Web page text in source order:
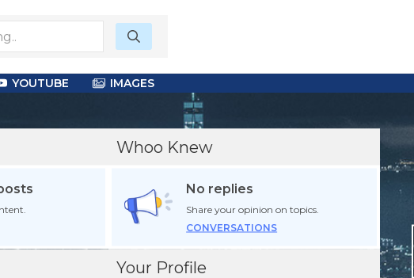
YOUTUBE IMAGES
Whoo Knew
No replies
Share your opinion on topics.
CONVERSATIONS
Your Profile